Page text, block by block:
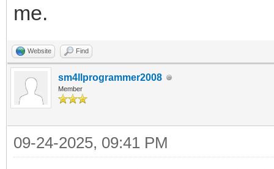
me.
Website Find
sm4llprogrammer2008
Member
09-24-2025, 09:41 PM